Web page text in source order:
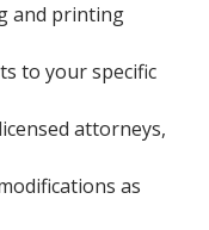
and printing
to your specific
attorneys,
as